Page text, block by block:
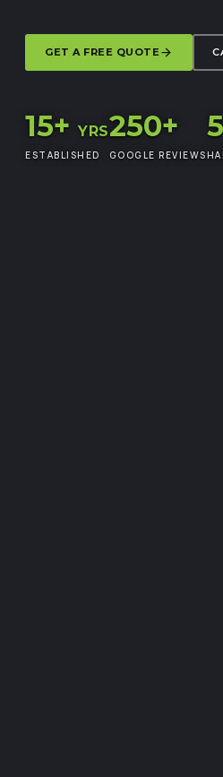
GET A FREE QUOTE
15+ YRS
ESTABLISHED
250+
GOOGLE REVIEWS